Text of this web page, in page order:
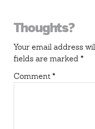
Reader
Interactions
Thoughts?
Your email address
fields are marked*
Comment*